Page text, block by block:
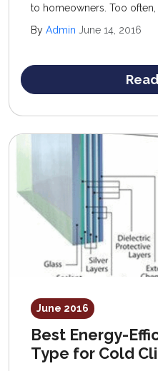
to homeowners. Too often,
unsealed doorways, and
By Admin June 14, 2016
June 2016
Best Energy-
Type for Cold